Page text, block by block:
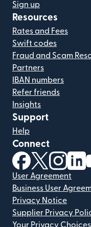
Sign up
Resources
Rates and Fees
Swift codes
Fraud and Scam
Partners
IBAN numbers
Refer friends
Insights
Support
Help
Connect
(opens in new
(opens in
User Agreement
Business User
Privacy Notice
Supplier Privacy
Your Privacy Choices